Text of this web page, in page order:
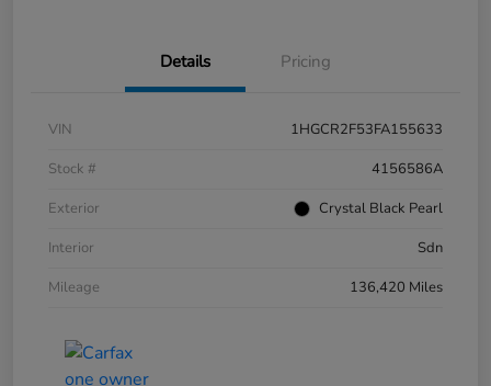
Details Pricing
VIN
1HGCR2F53FA155633
Stock #
4156586A
Exterior
Crystal Black Pearl
Interior
Sdn
Mileage
136,420 Miles